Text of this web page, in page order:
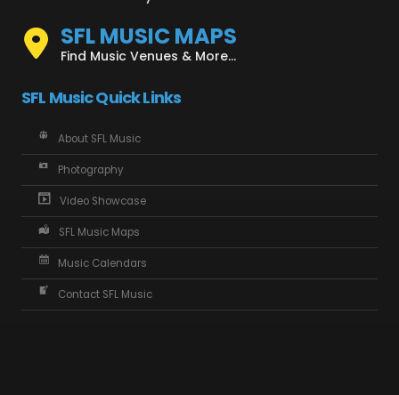
SFL MUSIC MAPS
Find Music Venues & More...
SFL Music Quick Links
About SFL Music
Photography
Video Showcase
SFL Music Maps
Music Calendars
Contact SFL Music